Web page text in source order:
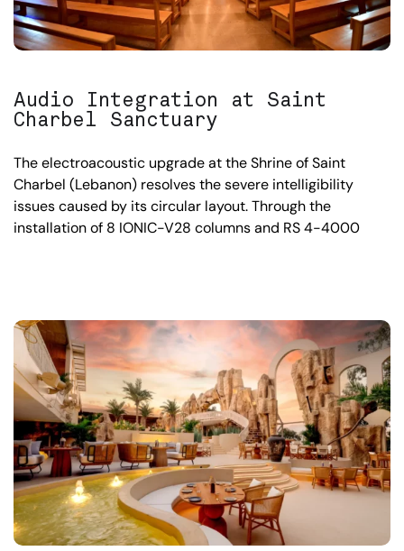
Audio Integration at Saint
Charbel Sanctuary
The electroacoustic upgrade at the Shrine of Saint
Charbel (Lebanon) resolves the severe intelligibility
issues caused by its circular layout. Through the
installation of 8 IONIC-V28 columns and RS 4-4000